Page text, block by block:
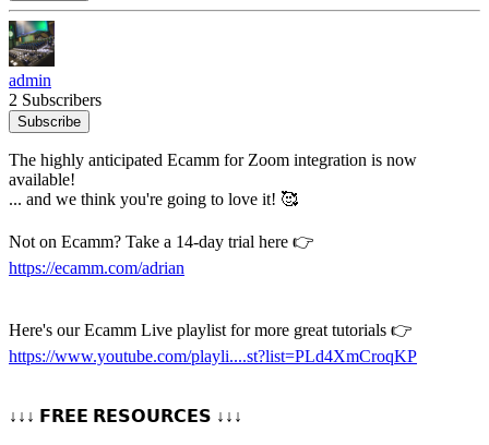
admin
2 Subscribers
Subscribe
The highly anticipated Ecamm for Zoom integration is now
available!
... and we think you're going to love it! 🥰
Not on Ecamm? Take a 14-day trial here 👉
https://ecamm.com/adrian
Here's our Ecamm Live playlist for more great tutorials 👉
https://www.youtube.com/playli....st?list=PLd4XmCroqKP
↓↓↓ 𝗙𝗥𝗘𝗘 𝗥𝗘𝗦𝗢𝗨𝗥𝗖𝗘𝗦 ↓↓↓